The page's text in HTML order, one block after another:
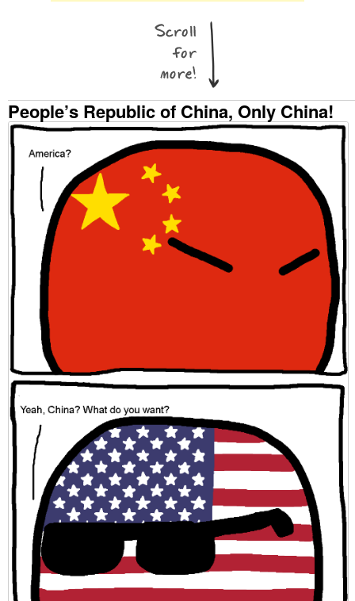
People’s Republic of China, Only China!